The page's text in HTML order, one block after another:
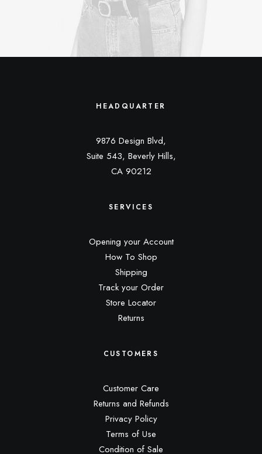
HEADQUARTER
9876 Design Blvd,
Suite 543, Beverly Hills,
CA 90212
SERVICES
Opening your Account
How To Shop
Shipping
Track your Order
Store Locator
Returns
CUSTOMERS
Customer Care
Returns and Refunds
Privacy Policy
Terms of Use
Condition of Sale